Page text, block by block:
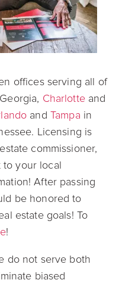
offices serving all of
Charlotteand
and Tampa in
Licensing is
commissioner,
your local
After passing
be honored to
estate goals! To
!
do not serve both
biased